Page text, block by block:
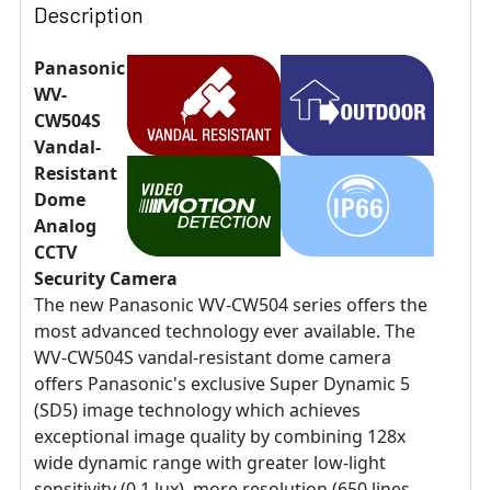
Description
Panasonic
WV-
CW504S
Vandal-
Resistant
Dome
Analog
CCTV
Security Camera
The new Panasonic WV-CW504 series offers the
most advanced technology ever available. The
WV-CW504S vandal-resistant dome camera
offers Panasonic's exclusive Super Dynamic 5
(SD5) image technology which achieves
exceptional image quality by combining 128x
wide dynamic range with greater low-light